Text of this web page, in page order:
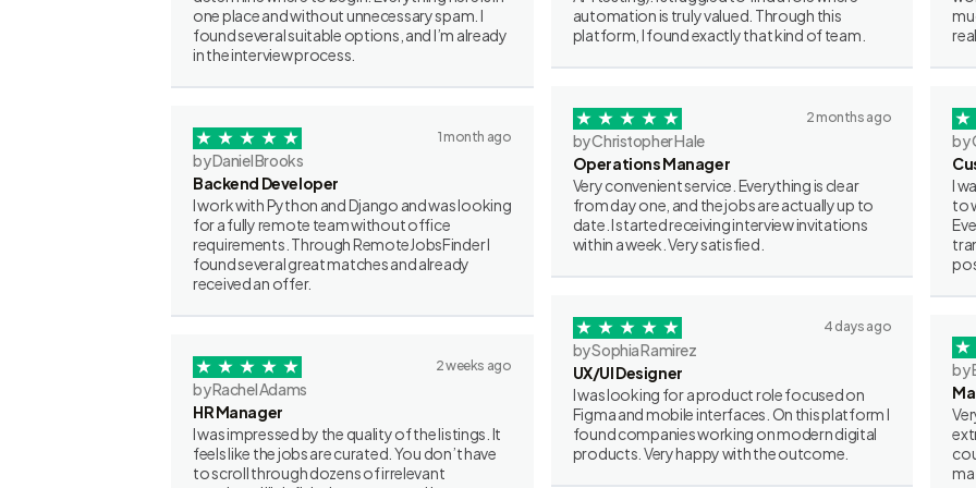
one place and without unnecessary spam. I
found several suitable options, and I’m already
in the interview process.
1 month ago
by Daniel Brooks
Backend Developer
I work with Python and Django and was looking
for a fully remote team without office
requirements. Through RemoteJobsFinder I
found several great matches and already
received an offer.
2 weeks ago
by Rachel Adams
HR Manager
I was impressed by the quality of the listings. It
feels like the jobs are curated. You don’t have
to scroll through dozens of irrelevant
automation is truly valued. Through this
platform, I found exactly that kind of team.
2 months ago
by Christopher Hale
Operations Manager
Very convenient service. Everything is clear
from day one, and the jobs are actually up to
date. I started receiving interview invitations
within a week. Very satisfied.
4 days ago
by Sophia Ramirez
UX/UI Designer
I was looking for a product role focused on
Figma and mobile interfaces. On this platform I
found companies working on modern digital
products. Very happy with the outcome.
by
I
to
by